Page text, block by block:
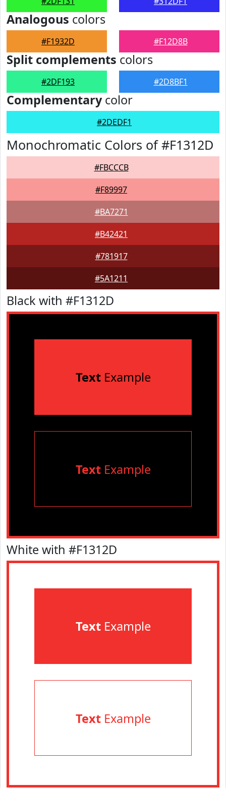
Analogous colors
#F1932D #F12D8B
Split complements colors
#2DF193 #2D8BF1
Complementarycolor
#2DEDF1
Monochromatic Colors of #F1312D
#FBCCCB
#F89997
#BA7271
#B42421
#781917
#5A1211
Black with #F1312D
TextExample
TextExample
White with #F1312D
TextExample
TextExample